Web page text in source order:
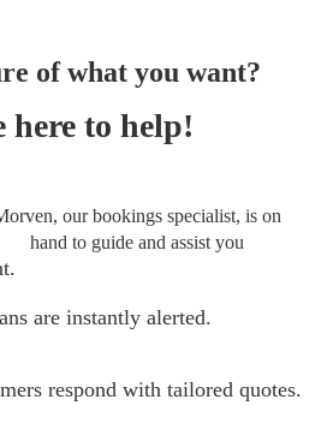
of what you want?
here to help!
our bookings specialist, is on
hand to guide and assist you
are instantly alerted.
respond with tailored quotes.